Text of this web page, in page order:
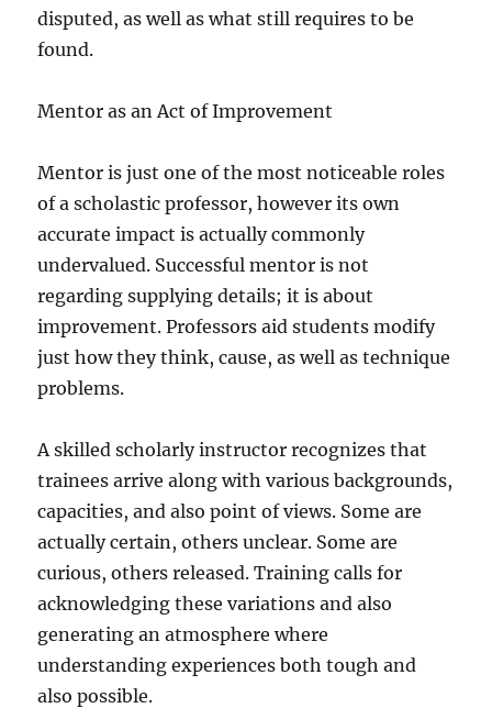
disputed, as well as what still requires to be
found.
Mentor as an Act of Improvement
Mentor is just one of the most noticeable roles
of a scholastic professor, however its own
accurate impact is actually commonly
undervalued. Successful mentor is not
regarding supplying details; it is about
improvement. Professors aid students modify
just how they think, cause, as well as technique
problems.
A skilled scholarly instructor recognizes that
trainees arrive along with various backgrounds,
capacities, and also point of views. Some are
actually certain, others unclear. Some are
curious, others released. Training calls for
acknowledging these variations and also
generating an atmosphere where
understanding experiences both tough and
also possible.